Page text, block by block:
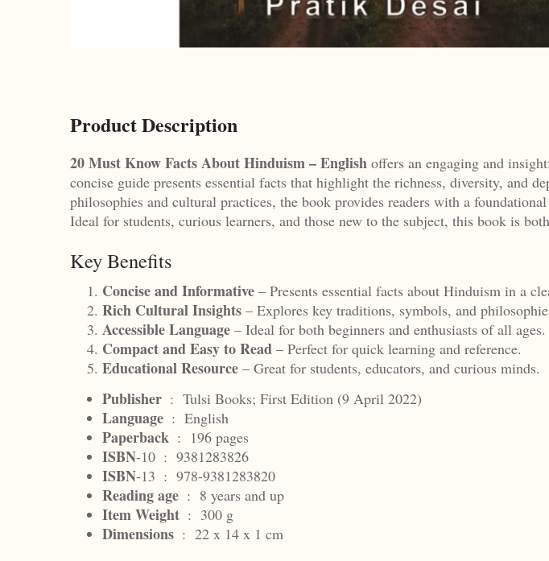
Product Description
20 Must Know Facts About Hinduism – English offers an engaging and
concise guide presents essential facts that highlight the richness, diversity, and
philosophies and cultural practices, the book provides readers with a
Ideal for students, curious learners, and those new to the subject, this book is
Key Benefits
Concise and Informative – Presents essential facts about Hinduism in a
Rich Cultural Insights – Explores key traditions, symbols, and
Accessible Language – Ideal for both beginners and enthusiasts of all ages.
Compact and Easy to Read – Perfect for quick learning and reference.
Educational Resource – Great for students, educators, and curious minds.
Publisher ‏ : ‎ Tulsi Books; First Edition (9 April 2022)
Language ‏ : ‎ English
Paperback ‏ : ‎ 196 pages
ISBN -10 ‏ : ‎ 9381283826
ISBN -13 ‏ : ‎ 978-9381283820
Readingage ‏ : ‎ 8 years and up
Item Weight ‏ : ‎ 300 g
Dimensions ‏ : ‎ 22 x 14 x 1 cm